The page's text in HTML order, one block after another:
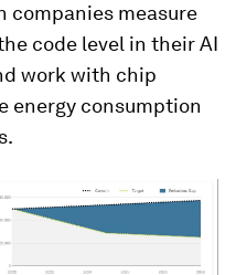
companies measure
code level in their AI
work with chip
energy consumption